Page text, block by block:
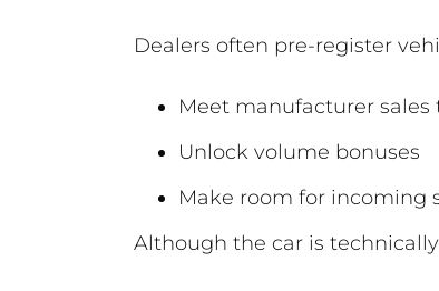
Dealers often pre-register
Meet manufacturer sales
Unlock volume bonuses
Make room for incoming
Although the car is